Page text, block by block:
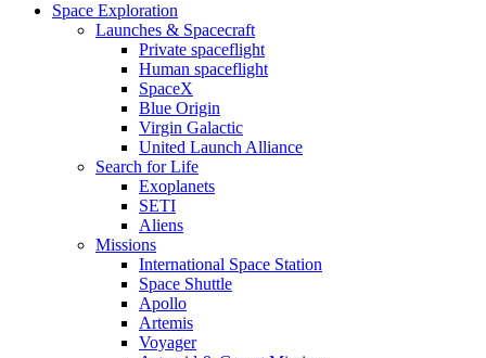
Space Exploration
Launches & Spacecraft
Private spaceflight
Human spaceflight
SpaceX
Blue Origin
Virgin Galactic
United Launch Alliance
Search for Life
Exoplanets
SETI
Aliens
Missions
International Space Station
Space Shuttle
Apollo
Artemis
Voyager